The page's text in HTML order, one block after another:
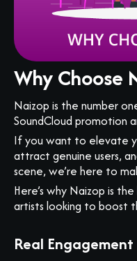
Why Choose
Naizop is the number
SoundCloud promotion
If you want to elevate
attract genuine users,
scene, we’re here to
Here’s why Naizop is
artists looking to boost
Real Engagement